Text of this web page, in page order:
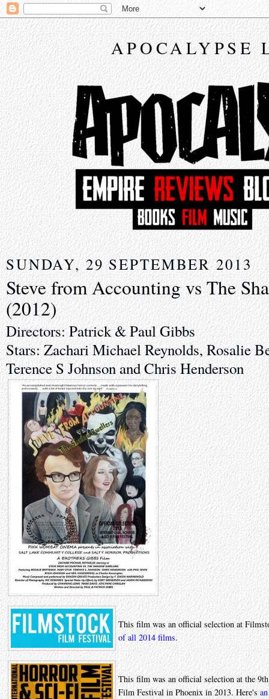
APOCALYPSE
SUNDAY, 29 SEPTEMBER 2013
Steve from Accounting vs The
(2012)
Directors: Patrick & Paul Gibbs
Stars: Zachari Michael Reynolds, Rosalie
Terence S Johnson and Chris Henderson
This film was an official selection at
of all 2014 films.
This film was an official selection at the
Film Festival in Phoenix in 2013. Here's